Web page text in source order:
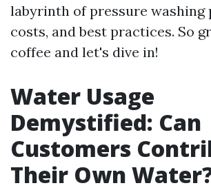
labyrinth of pressure washing
costs, and best practices. So
coffee and let's dive in!
Water Usage
Demystified: Can
Customers
Their Own